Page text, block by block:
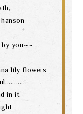
you~~
lily flowers
in it.